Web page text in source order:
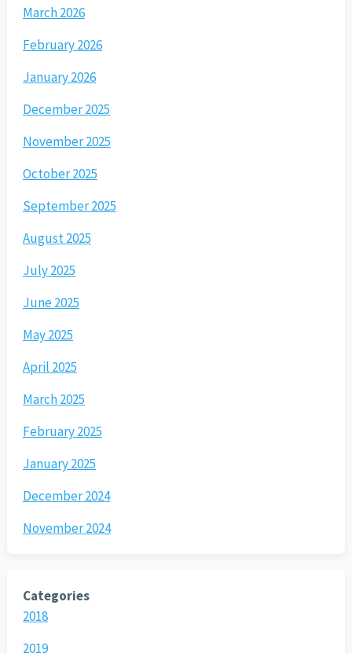
March 2026
February 2026
January 2026
December 2025
November 2025
October 2025
September 2025
August 2025
July 2025
June 2025
May 2025
April 2025
March 2025
February 2025
January 2025
December 2024
November 2024
Categories
2018
2019